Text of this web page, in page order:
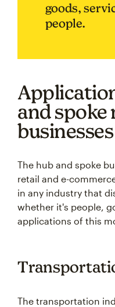
goods,
people.
and spoke
businesses
The hub and spoke
retail and e-
in any industry that
whether it's people,
applications of this
The transportation